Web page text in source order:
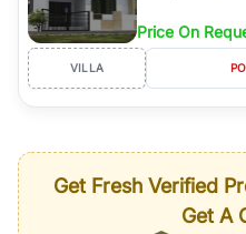
Price On
VILLA
Get Fresh Verified
Get A